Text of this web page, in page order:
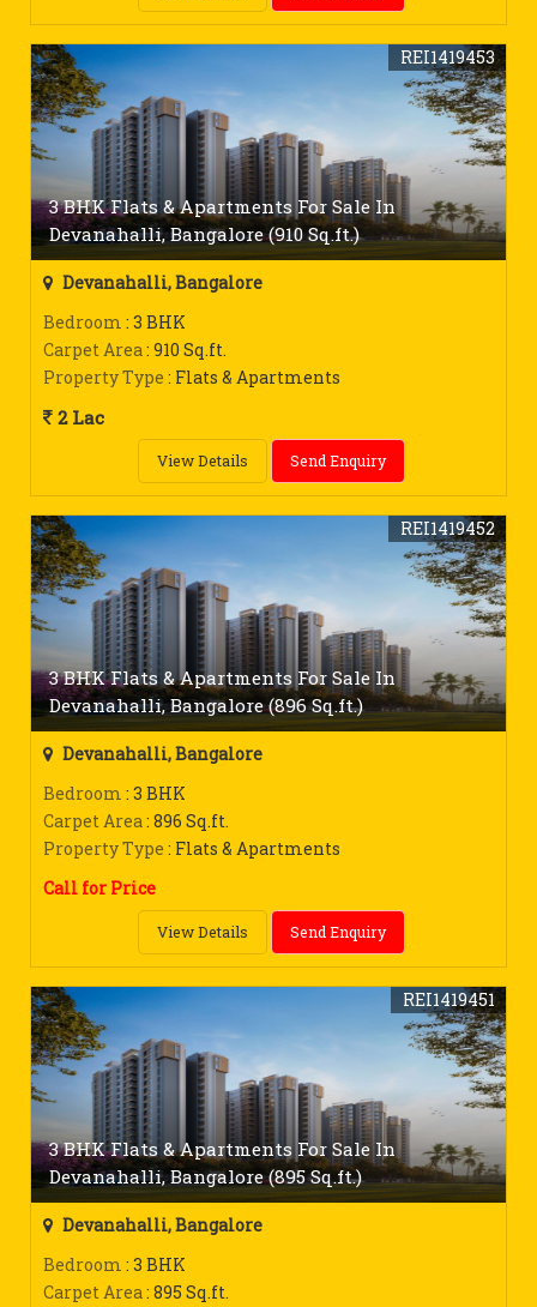
3 BHK Flats & Apartments For Sale In
Devanahalli, Bangalore (910 Sq.ft.)
REI1419453
Devanahalli, Bangalore
Bedroom : 3 BHK
Carpet Area: 910 Sq.ft.
Property Type : Flats & Apartments
2 Lac
View Details Send Enquiry
3 BHK Flats & Apartments For Sale In
Devanahalli, Bangalore (896 Sq.ft.)
REI1419452
Devanahalli, Bangalore
Bedroom : 3 BHK
Carpet Area: 896 Sq.ft.
Property Type : Flats & Apartments
Call for Price
View Details Send Enquiry
3 BHK Flats & Apartments For Sale In
Devanahalli, Bangalore (895 Sq.ft.)
REI1419451
Devanahalli, Bangalore
Bedroom : 3 BHK
Carpet Area: 895 Sq.ft.